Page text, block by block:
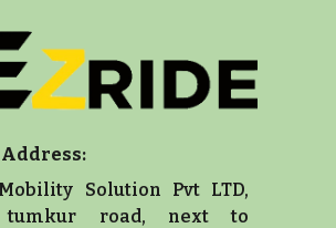
Address:
Solution Pvt LTD,
tumkur road, next to